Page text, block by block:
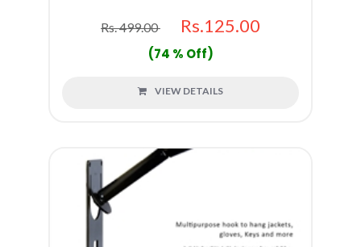
Rs. 499.00 Rs.125.00
(74 % Off)
VIEW DETAILS